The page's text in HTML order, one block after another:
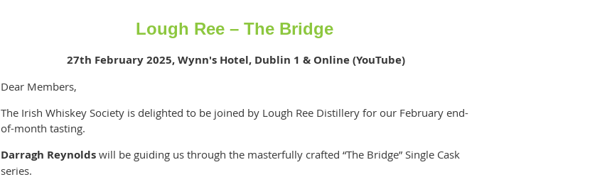
Lough Ree – The Bridge
27th February 2025, Wynn's Hotel, Dublin 1 & Online (YouTube)
Dear Members,
The Irish Whiskey Society is delighted to be joined by Lough Ree Distillery for our February end-
of-month tasting.
Darragh Reynolds will be guiding us through the masterfully crafted “The Bridge” Single Cask
series.